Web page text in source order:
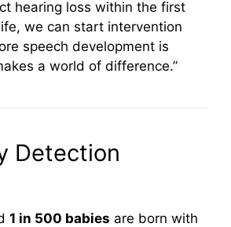
hearing loss within the first
we can start intervention
speech development is
a world of difference.”
Detection
1 in 500 babies are born with